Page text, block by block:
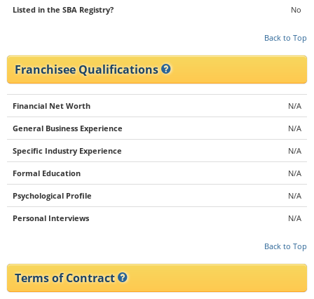
Listed in the SBA Registry? No
Back to Top
Franchisee Qualifications
Financial Net Worth N/A
General Business Experience N/A
Specific Industry Experience N/A
Formal Education N/A
Psychological Profile N/A
Personal Interviews N/A
Back to Top
Terms of Contract